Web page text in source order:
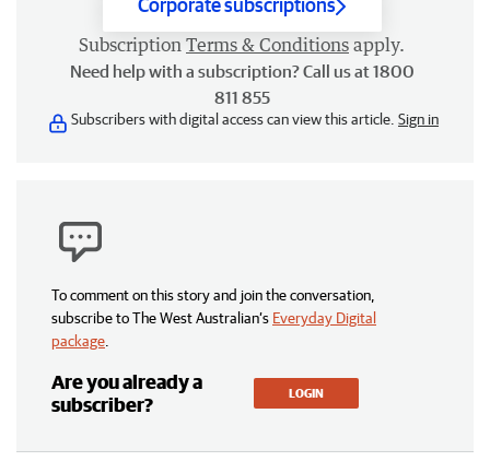
Corporate subscriptions
Subscription Terms & Conditions apply.
Need help with a subscription? Call us at 1800
811 855
Subscribers with digital access can view this article. Sign in
To comment on this story and join the conversation,
subscribe to The West Australian’s Everyday Digital
package
Are you already a
subscriber?
LOGIN